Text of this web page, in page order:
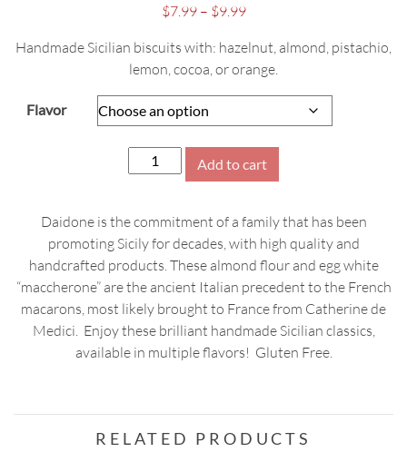
$7.99 – $9.99Price
$7.99
through
$9.99
Handmade Sicilian biscuits with: hazelnut, almond, pistachio,
lemon, cocoa, or orange.
Flavor
Daidone
Paste
quantity
Add to cart
Daidone is the commitment of a family that has been
promoting Sicily for decades, with high quality and
handcrafted products. These almond flour and egg white
“maccherone” are the ancient Italian precedent to the French
macarons, most likely brought to France from Catherine de
Medici. Enjoy these brilliant handmade Sicilian classics,
available in multiple flavors! Gluten Free.
RELATED PRODUCTS